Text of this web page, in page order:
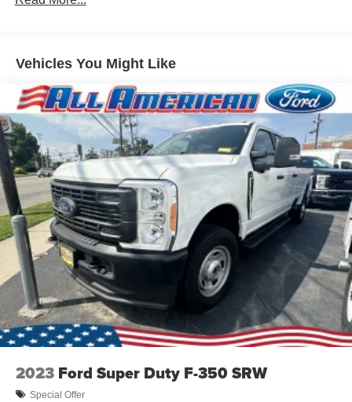
Halogen Auto High-Beam Headlamps w/Delay-Off
Front License Plate Bracket
Fully Galvanized Steel Panels
Headlights-Automatic Highbeams
Laminated Glass
Light Tinted Glass
Rain Detecting Variable Intermittent Wipers
Sliding Rear Passenger Side Door
Split Swing-Out Rear Cargo Access
Tailgate/Rear Door Lock Included w/Power Door Locks
Tire Mobility Kit
Tires: 235/65R16C 121/119 R AS BSW
Wheels w/Hub Covers
Vehicles You Might Like
2023 Ford Super Duty F-350 SRW
Special Offer